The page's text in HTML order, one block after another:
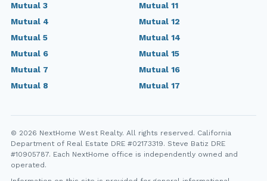
Mutual 3
Mutual 4
Mutual 5
Mutual 6
Mutual 7
Mutual 8
Mutual 11
Mutual 12
Mutual 14
Mutual 15
Mutual 16
Mutual 17
© 2026 NextHome West Realty. All rights reserved. California
Department of Real Estate DRE #02173319. Steve Batiz DRE
#10905787. Each NextHome office is independently owned and
operated.